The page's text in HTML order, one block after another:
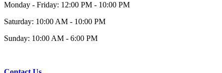
Monday - Friday: 12:00 PM - 10:00 PM
Saturday: 10:00 AM - 10:00 PM
Sunday: 10:00 AM - 6:00 PM